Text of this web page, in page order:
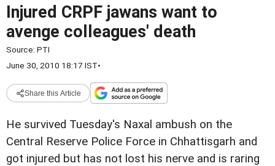
Injured CRPF jawans want to
avenge colleagues' death
Source: PTI
June 30, 2010 18:17 IST•
Share this Article
He survived Tuesday's Naxal ambush on the
Central Reserve Police Force in Chhattisgarh and
got injured but has not lost his nerve and is raring